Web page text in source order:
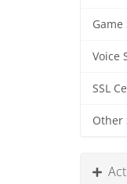
Game
Voice
SSL
Other